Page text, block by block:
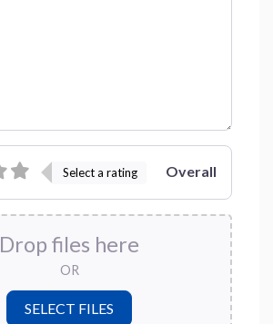
Select a rating Overall
Drop files here
OR